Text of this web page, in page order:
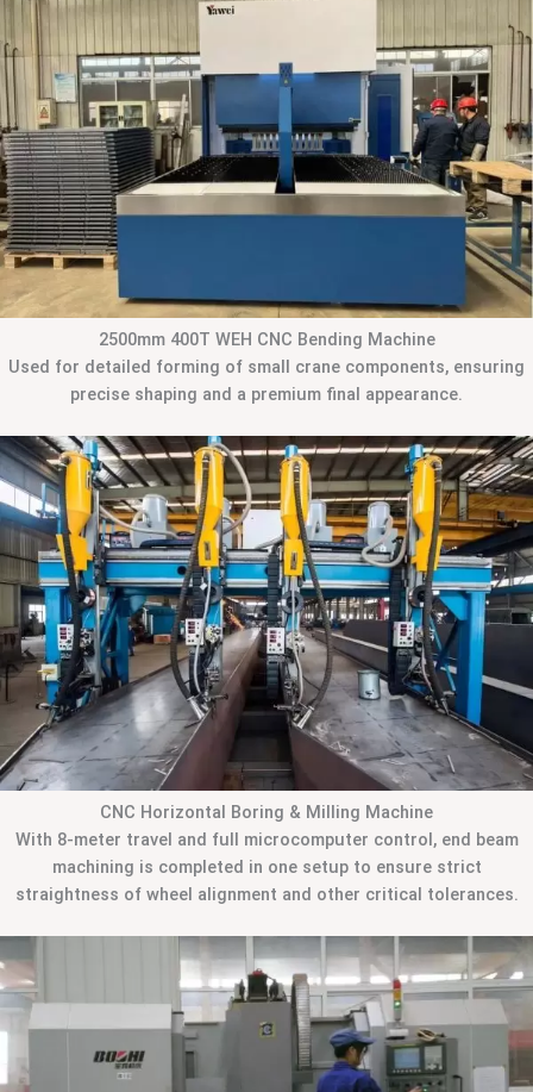
2500mm 400T WEH CNC Bending Machine
Used for detailed forming of small crane components, ensuring
precise shaping and a premium final appearance.
CNC Horizontal Boring & Milling Machine
With 8-meter travel and full microcomputer control, end beam
machining is completed in one setup to ensure strict
straightness of wheel alignment and other critical tolerances.